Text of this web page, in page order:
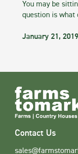
You may be
question is what
January 21, 2019
Contact Us